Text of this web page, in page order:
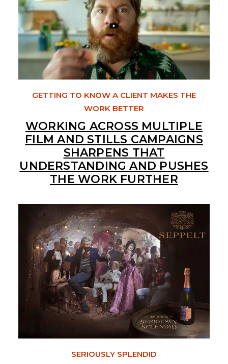
GETTING TO KNOW A CLIENT MAKES THE
WORK BETTER
WORKING ACROSS MULTIPLE
FILM AND STILLS CAMPAIGNS
SHARPENS THAT
UNDERSTANDING AND PUSHES
THE WORK FURTHER
SERIOUSLY SPLENDID